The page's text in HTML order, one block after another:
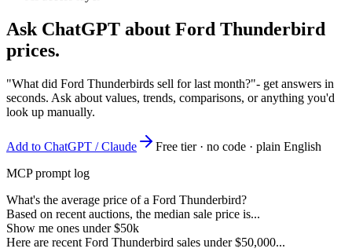
Ask ChatGPT about Ford Thunderbird
prices.
"What did Ford Thunderbirds sell for last month?"- get answers in
seconds. Ask about values, trends, comparisons, or anything you'd
look up manually.
Add to ChatGPT / Claude
Free tier · no code · plain English
MCP prompt log
What's the average price of a Ford Thunderbird?
Based on recent auctions, the median sale price is...
Show me ones under $50k
Here are recent Ford Thunderbird sales under $50,000...